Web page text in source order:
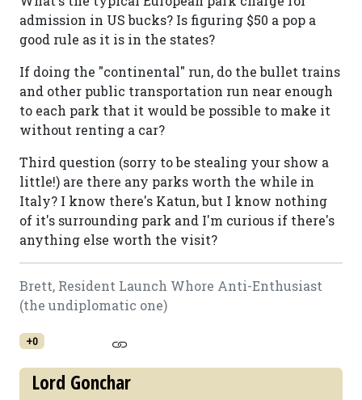
admission in US bucks? Is figuring $50 a pop a
good rule as it is in the states?
If doing the "continental" run, do the bullet trains
and other public transportation run near enough
to each park that it would be possible to make it
without renting a car?
Third question (sorry to be stealing your show a
little!) are there any parks worth the while in
Italy? I know there's Katun, but I know nothing
of it's surrounding park and I'm curious if there's
anything else worth the visit?
Brett, Resident Launch Whore Anti-Enthusiast
(the undiplomatic one)
+0
Lord Gonchar